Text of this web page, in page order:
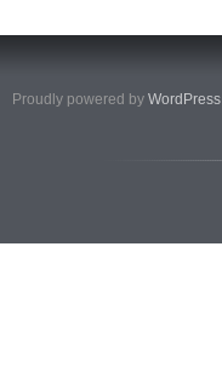
Proudly powered by WordPress